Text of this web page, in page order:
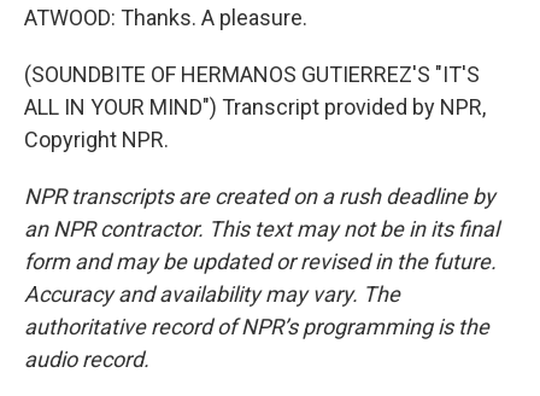
ATWOOD: Thanks. A pleasure.
(SOUNDBITE OF HERMANOS GUTIERREZ'S "IT'S
ALL IN YOUR MIND") Transcript provided by NPR,
Copyright NPR.
NPR transcripts are created on a rush deadline by
an NPR contractor. This text may not be in its final
form and may be updated or revised in the future.
Accuracy and availability may vary. The
authoritative record of NPR’s programming is the
audio record.